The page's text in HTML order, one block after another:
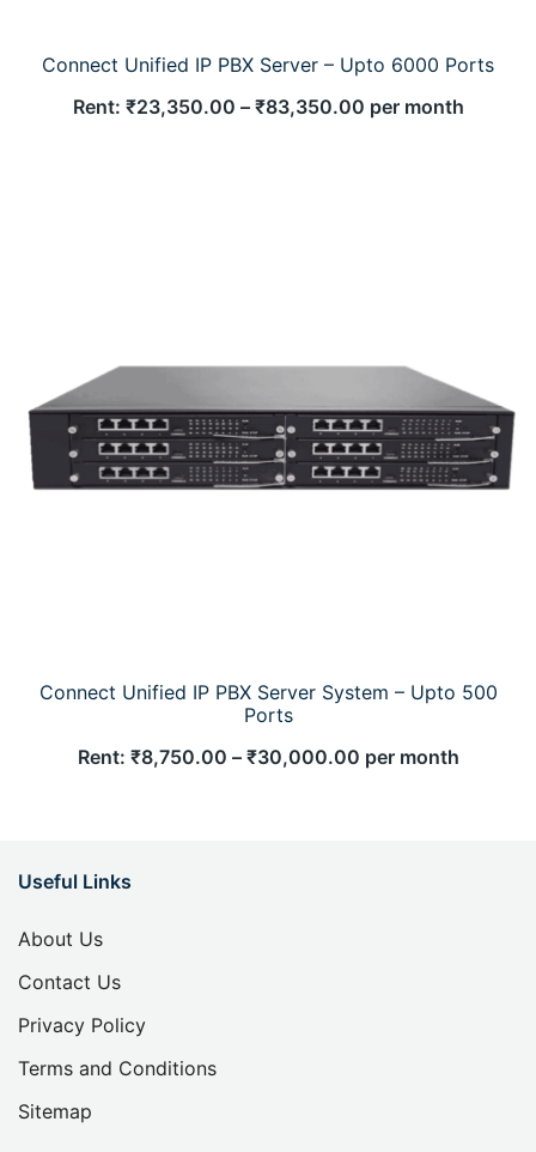
Connect Unified IP PBX Server – Upto 6000 Ports
Rent: ₹23,350.00 – ₹83,350.00 per month
Connect Unified IP PBX Server System – Upto 500
Ports
Rent: ₹8,750.00 – ₹30,000.00 per month
Useful Links
About Us
Contact Us
Privacy Policy
Terms and Conditions
Sitemap